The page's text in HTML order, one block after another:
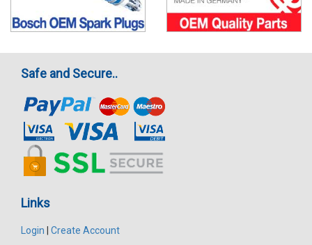
Safe and Secure..
Links
Login
Create Account